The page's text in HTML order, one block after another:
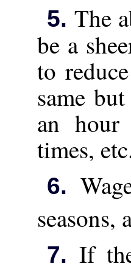
5. The
be a
to
same
an hour
times,
6.
7. If